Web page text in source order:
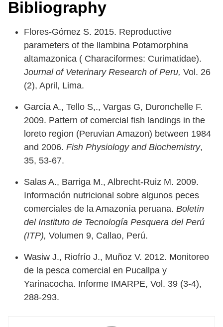
Bibliography
Flores-Gómez S. 2015. Reproductive
parameters of the llambina Potamorphina
altamazonica ( Characiformes: Curimatidae).
Journal of Veterinary Research of Peru, Vol. 26
(2), April, Lima.
García A., Tello S,., Vargas G, Duronchelle F.
2009. Pattern of comercial fish landings in the
loreto region (Peruvian Amazon) between 1984
and 2006. Fish Physiology and Biochemistry,
35, 53-67.
Salas A., Barriga M., Albrecht-Ruiz M. 2009.
Información nutricional sobre algunos peces
comerciales de la Amazonía peruana. Boletín
del Instituto de Tecnología Pesquera del Perú
(ITP), Volumen 9, Callao, Perú.
Wasiw J., Riofrío J., Muñoz V. 2012. Monitoreo
de la pesca comercial en Pucallpa y
Yarinacocha. Informe IMARPE, Vol. 39 (3-4),
288-293.